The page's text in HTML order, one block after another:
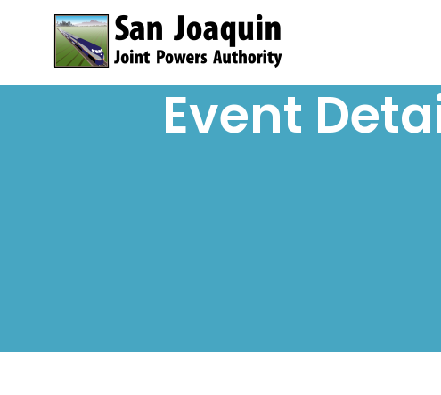
Skip to content
Event